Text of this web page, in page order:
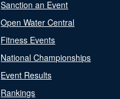
Sanction an Event
Open Water Central
Fitness Events
National Championships
Event Results
Rankings